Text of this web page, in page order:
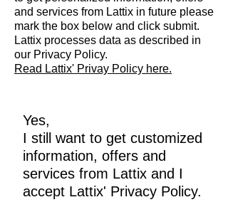
and services from Lattix in future please
mark the box below and click submit.
Lattix processes data as described in
our Privacy Policy.
Read Lattix' Privay Policy here.
Yes,
I still want to get customized
information, offers and
services from Lattix and I
accept Lattix' Privacy Policy.